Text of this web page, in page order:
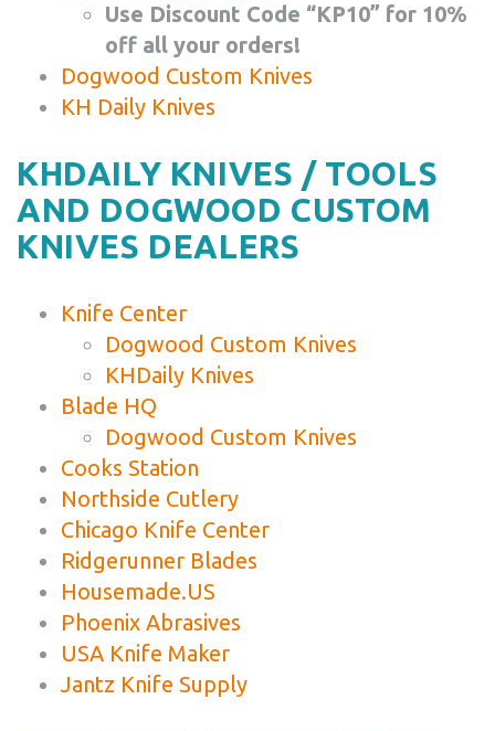
Use Discount Code “KP10” for 10%
off all your orders!
Dogwood Custom Knives
KH Daily Knives
KHDAILY KNIVES / TOOLS
AND DOGWOOD CUSTOM
KNIVES DEALERS
Knife Center
Dogwood Custom Knives
KHDaily Knives
Blade HQ
Dogwood Custom Knives
Cooks Station
Northside Cutlery
Chicago Knife Center
Ridgerunner Blades
Housemade.US
Phoenix Abrasives
USA Knife Maker
Jantz Knife Supply